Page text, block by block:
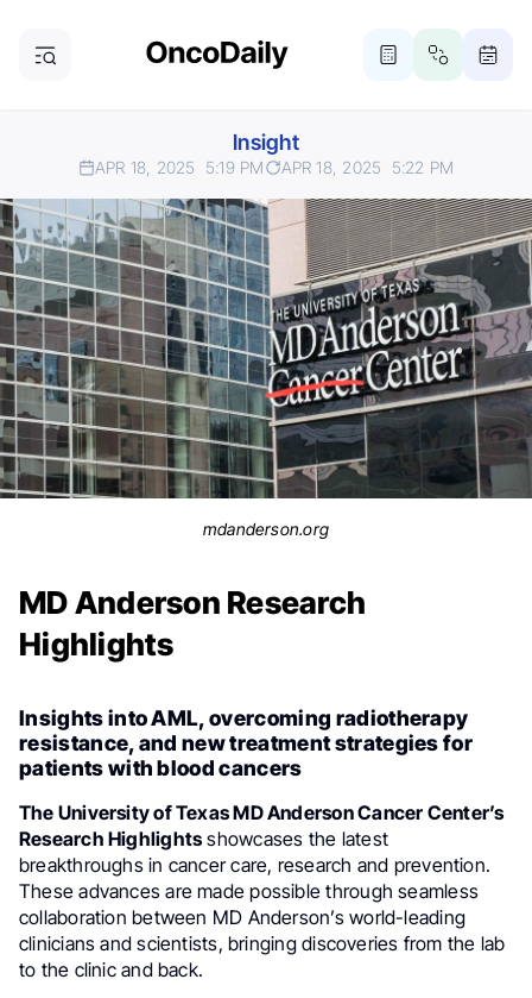
Insight
APR 18, 2025 5:19 PM APR 18, 2025 5:22 PM
mdanderson.org
MD Anderson Research
Highlights
Insights into AML, overcoming radiotherapy
resistance, and new treatment strategies for
patients with blood cancers
The University of Texas MD Anderson Cancer Center’s
Research Highlightsshowcases the latest
breakthroughs in cancer care, research and prevention.
These advances are made possible through seamless
collaboration between MD Anderson’s world-leading
clinicians and scientists, bringing discoveries from the lab
to the clinic and back.